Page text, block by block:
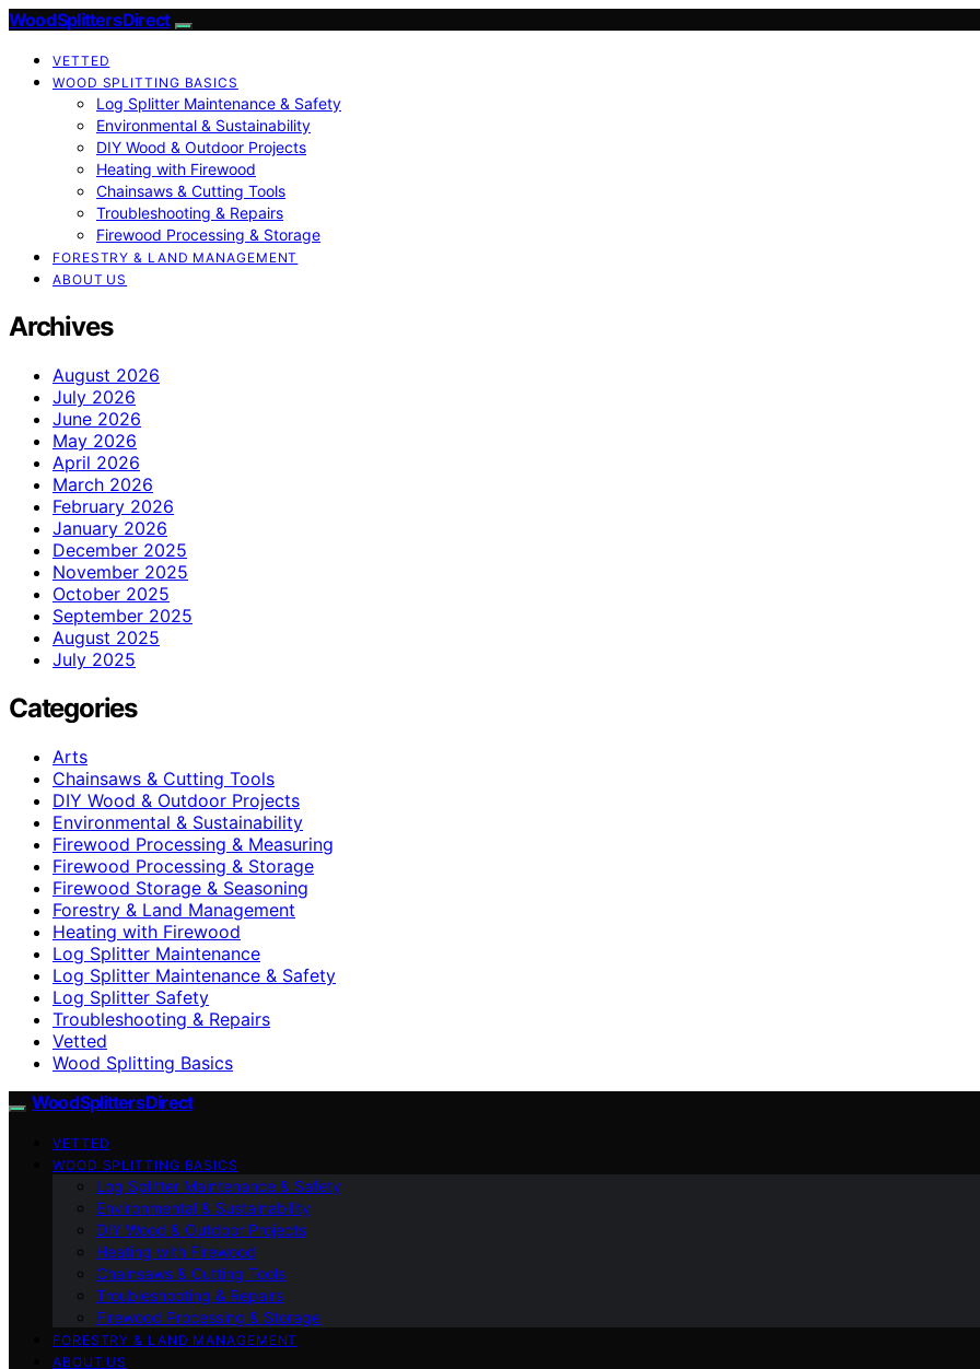
Wood Splitters Direct
VETTED
WOOD SPLITTING BASICS
Log Splitter Maintenance & Safety
Environmental & Sustainability
DIY Wood & Outdoor Projects
Heating with Firewood
Chainsaws & Cutting Tools
Troubleshooting & Repairs
Firewood Processing & Storage
FORESTRY & LAND MANAGEMENT
ABOUT US
Archives
August 2026
July 2026
June 2026
May 2026
April 2026
March 2026
February 2026
January 2026
December 2025
November 2025
October 2025
September 2025
August 2025
July 2025
Categories
Arts
Chainsaws & Cutting Tools
DIY Wood & Outdoor Projects
Environmental & Sustainability
Firewood Processing & Measuring
Firewood Processing & Storage
Firewood Storage & Seasoning
Forestry & Land Management
Heating with Firewood
Log Splitter Maintenance
Log Splitter Maintenance & Safety
Log Splitter Safety
Troubleshooting & Repairs
Vetted
Wood Splitting Basics
Wood Splitters Direct
VETTED
WOOD SPLITTING BASICS
Log Splitter Maintenance & Safety
Environmental & Sustainability
DIY Wood & Outdoor Projects
Heating with Firewood
Chainsaws & Cutting Tools
Troubleshooting & Repairs
Firewood Processing & Storage
FORESTRY & LAND MANAGEMENT
ABOUT US